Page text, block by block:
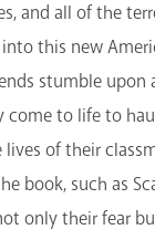
and all of the
this new
stumble upon
come to life to
lives of their
book, such as
only their fear